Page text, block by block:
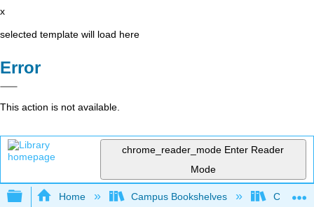
x
selected template will load here
Error
This action is not available.
chrome_reader_mode Enter Reader
Mode
Expand/collapse global hierarchy
Home Campus Bookshelves